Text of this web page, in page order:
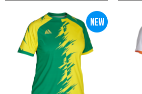
bespoke printing options including club badge,
numbers & more.
Girls & Youth Football Kits
Our range of women's kits are not only suitable
girls and youth teams too. That's because of the
supply, including XS (6-8) and S (8-10) which
-16. Please see oursize guide
for further